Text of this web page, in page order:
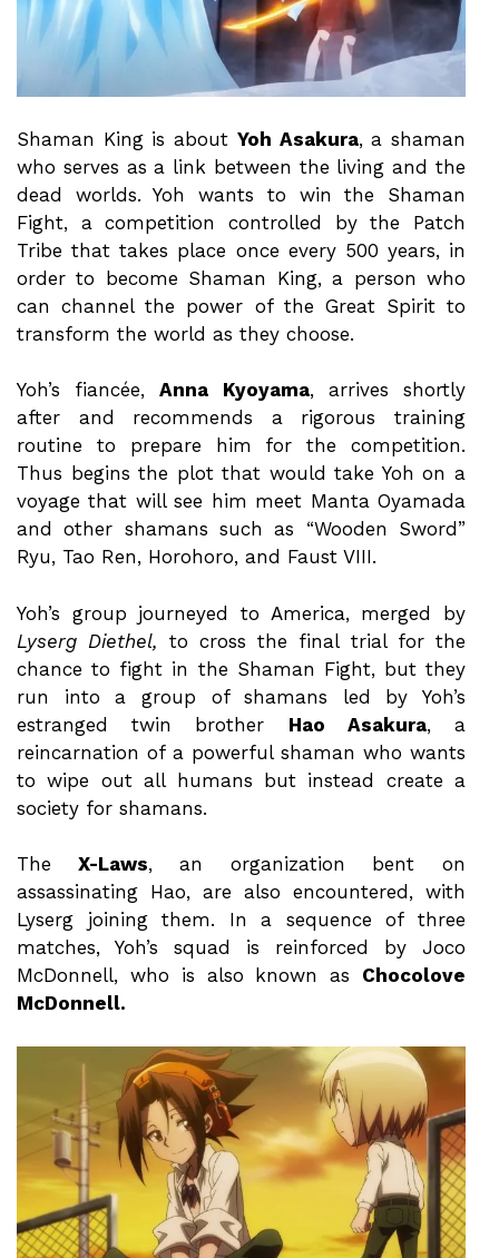
Shaman King is about Yoh Asakura, a shaman
who serves as a link between the living and the
dead worlds. Yoh wants to win the Shaman
Fight, a competition controlled by the Patch
Tribe that takes place once every 500 years, in
order to become Shaman King, a person who
can channel the power of the Great Spirit to
transform the world as they choose.
Yoh’s fiancée,Anna Kyoyama, arrives shortly
after and recommends a rigorous training
routine to prepare him for the competition.
Thus begins the plot that would take Yoh on a
voyage that will see him meet Manta Oyamada
and other shamans such as “Wooden Sword”
Ryu, Tao Ren, Horohoro, and Faust VIII.
Yoh’s group journeyed to America, merged by
Lyserg Diethel, to cross the final trial for the
chance to fight in the Shaman Fight, but they
run into a group of shamans led by Yoh’s
estranged twin brother Hao Asakura, a
reincarnation of a powerful shaman who wants
to wipe out all humans but instead create a
society for shamans.
The X-Laws, an organization bent on
assassinating Hao, are also encountered, with
Lyserg joining them. In a sequence of three
matches, Yoh’s squad is reinforced by Joco
McDonnell, who is also known as Chocolove
McDonnell.